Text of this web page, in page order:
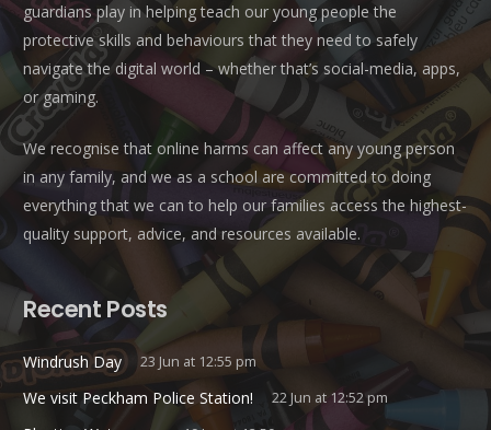
guardians play in helping teach our young people the
protective skills and behaviours that they need to safely
navigate the digital world – whether that’s social-media, apps,
or gaming.
We recognise that online harms can affect any young person
in any family, and we as a school are committed to doing
everything that we can to help our families access the highest-
quality support, advice, and resources available.
Recent Posts
Windrush Day 23 Jun at 12:55 pm
We visit Peckham Police Station! 22 Jun at 12:52 pm